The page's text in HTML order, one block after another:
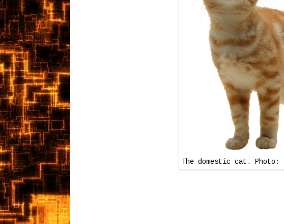
The domestic cat.